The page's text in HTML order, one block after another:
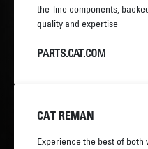
the-line components,
quality and expertise
PARTS.CAT.COM
CAT REMAN
Experience the best of